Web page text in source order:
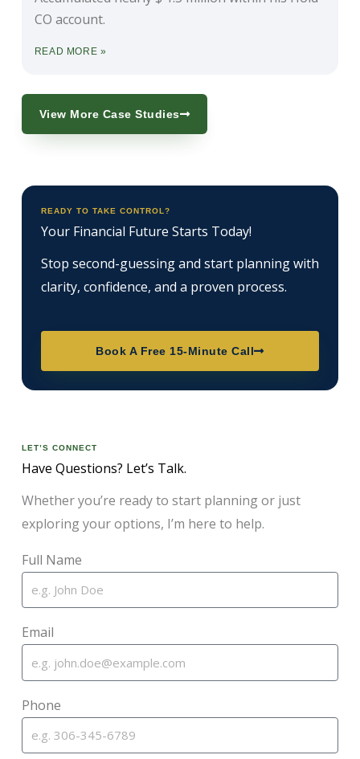
View More Case Studies
CO account.
READ MORE »
READY TO TAKE CONTROL?
Your Financial Future Starts Today!
Stop second-guessing and start planning with
clarity, confidence, and a proven process.
Book A Free 15-Minute Call
LET’S CONNECT
Have Questions? Let’s Talk.
Whether you’re ready to start planning or just
exploring your options, I’m here to help.
Full Name
Email
Phone